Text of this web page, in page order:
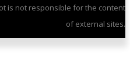
is not responsible for the content
of external sites.